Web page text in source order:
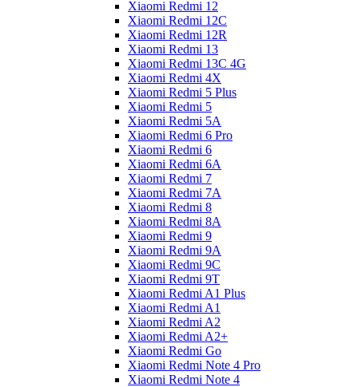
Xiaomi Redmi 12
Xiaomi Redmi 12C
Xiaomi Redmi 12R
Xiaomi Redmi 13
Xiaomi Redmi 13C 4G
Xiaomi Redmi 4X
Xiaomi Redmi 5 Plus
Xiaomi Redmi 5
Xiaomi Redmi 5A
Xiaomi Redmi 6 Pro
Xiaomi Redmi 6
Xiaomi Redmi 6A
Xiaomi Redmi 7
Xiaomi Redmi 7A
Xiaomi Redmi 8
Xiaomi Redmi 8A
Xiaomi Redmi 9
Xiaomi Redmi 9A
Xiaomi Redmi 9C
Xiaomi Redmi 9T
Xiaomi Redmi A1 Plus
Xiaomi Redmi A1
Xiaomi Redmi A2
Xiaomi Redmi A2+
Xiaomi Redmi Go
Xiaomi Redmi Note 4 Pro
Xiaomi Redmi Note 4